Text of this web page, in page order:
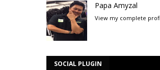
Papa Amyzal
View my complete
SOCIAL PLUGIN